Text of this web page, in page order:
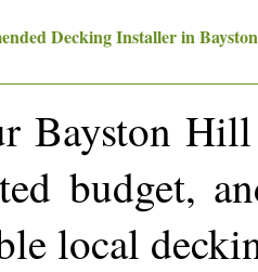
Decking Installer in
Bayston Hill
budget,
local